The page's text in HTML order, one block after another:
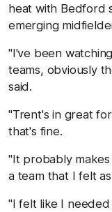
heat with Bedford
emerging
"I've been
teams, obviously
said.
"Trent's in great
that's fine.
"It probably
a team that I felt
"I felt like I